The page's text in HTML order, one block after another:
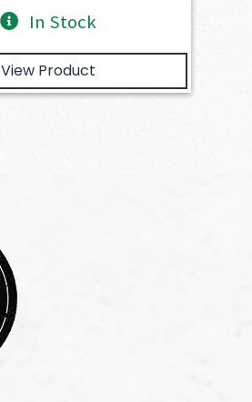
In Stock
View Product